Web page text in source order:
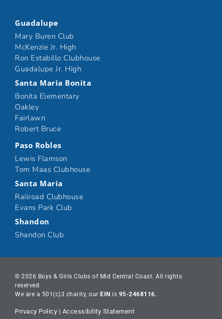
Guadalupe
Mary Buren Club
McKenzie Jr. High
Ron Estabillo Clubhouse
Guadalupe Jr. High
Santa Maria Bonita
Bonita Elementary
Oakley
Fairlawn
Robert Bruce
Paso Robles
Lewis Flamson
Tom Maas Clubhouse
Santa Maria
Railroad Clubhouse
Evans Park Club
Shandon
Shandon Club
© 2026 Boys & Girls Clubs of Mid Central Coast. All rights
reserved.
We are a 501(c)3 charity, our EIN is 95-2468116.
Privacy Policy | Accessibility Statement